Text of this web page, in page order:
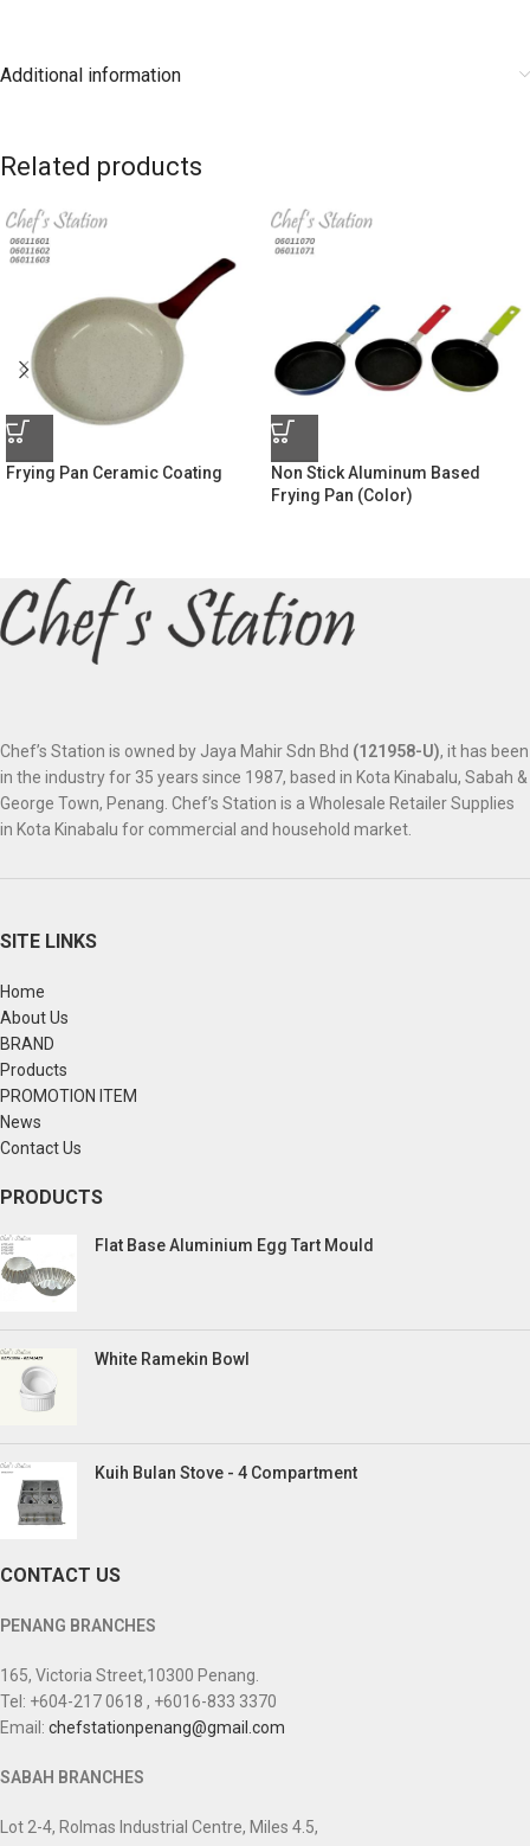
Additional information
Related products
Frying Pan Ceramic Coating
Non Stick Aluminum Based
Frying Pan (Color)
Chef’s Station is owned by Jaya Mahir Sdn Bhd (121958-U), it has been
in the industry for 35 years since 1987, based in Kota Kinabalu, Sabah &
George Town, Penang. Chef’s Station is a Wholesale Retailer Supplies
in Kota Kinabalu for commercial and household market.
SITE LINKS
Home
About Us
BRAND
Products
PROMOTION ITEM
News
Contact Us
PRODUCTS
Flat Base Aluminium Egg Tart Mould
White Ramekin Bowl
Kuih Bulan Stove - 4 Compartment
CONTACT US
PENANG BRANCHES
165, Victoria Street,10300 Penang.
Tel: +604-217 0618 , +6016-833 3370
Email: chefstationpenang@gmail.com
SABAH BRANCHES
Lot 2-4, Rolmas Industrial Centre, Miles 4.5,